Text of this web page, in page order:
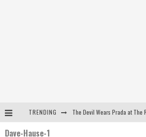
TRENDING
Dave-Hause-1